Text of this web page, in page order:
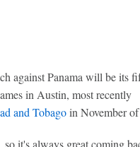
against Panama will be its
in Austin, most recently
and Tobagoin November